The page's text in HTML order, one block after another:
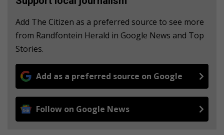
Add The Citizen as a preferred source to see more
from Randfontein Herald in Google News and Top
Stories.
Add as a preferred source on Google
Follow on Google News